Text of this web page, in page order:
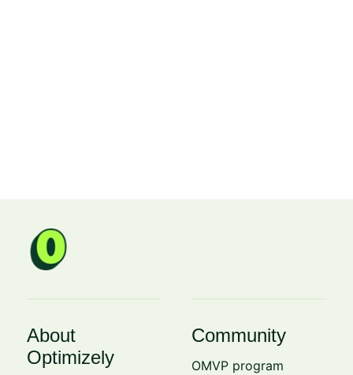
About
Optimizely
Community
OMVP program